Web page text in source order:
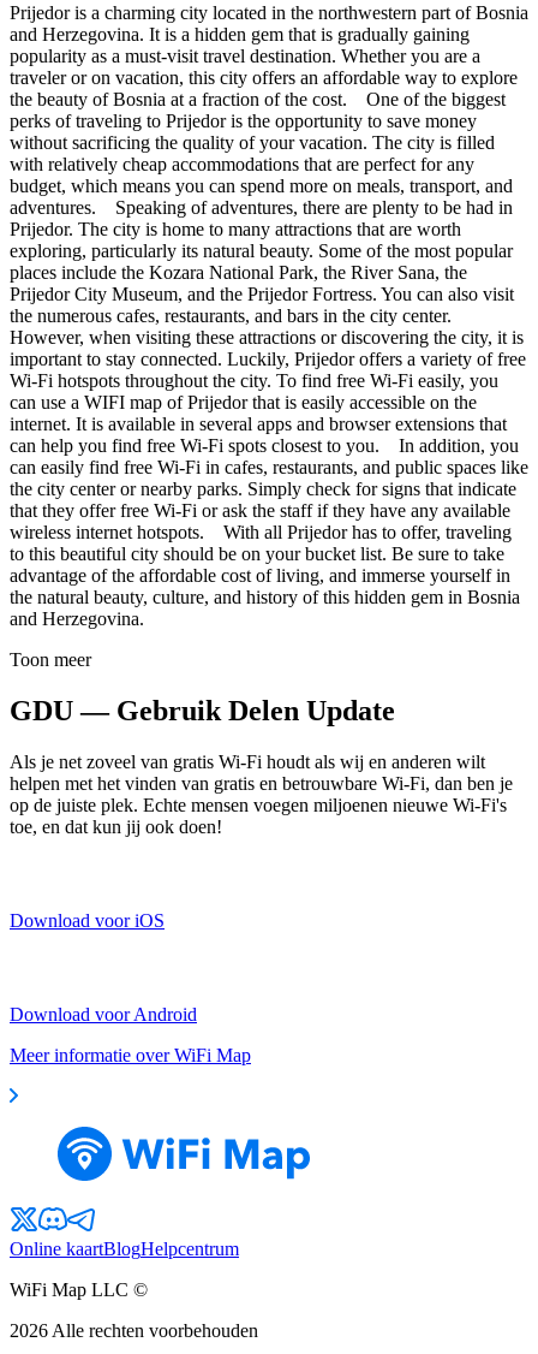
Prijedor is a charming city located in the northwestern part of Bosnia
and Herzegovina. It is a hidden gem that is gradually gaining
popularity as a must-visit travel destination. Whether you are a
traveler or on vacation, this city offers an affordable way to explore
the beauty of Bosnia at a fraction of the cost. One of the biggest
perks of traveling to Prijedor is the opportunity to save money
without sacrificing the quality of your vacation. The city is filled
with relatively cheap accommodations that are perfect for any
budget, which means you can spend more on meals, transport, and
adventures. Speaking of adventures, there are plenty to be had in
Prijedor. The city is home to many attractions that are worth
exploring, particularly its natural beauty. Some of the most popular
places include the Kozara National Park, the River Sana, the
Prijedor City Museum, and the Prijedor Fortress. You can also visit
the numerous cafes, restaurants, and bars in the city center.
However, when visiting these attractions or discovering the city, it is
important to stay connected. Luckily, Prijedor offers a variety of free
Wi-Fi hotspots throughout the city. To find free Wi-Fi easily, you
can use a WIFI map of Prijedor that is easily accessible on the
internet. It is available in several apps and browser extensions that
can help you find free Wi-Fi spots closest to you. In addition, you
can easily find free Wi-Fi in cafes, restaurants, and public spaces like
the city center or nearby parks. Simply check for signs that indicate
that they offer free Wi-Fi or ask the staff if they have any available
wireless internet hotspots. With all Prijedor has to offer, traveling
to this beautiful city should be on your bucket list. Be sure to take
advantage of the affordable cost of living, and immerse yourself in
the natural beauty, culture, and history of this hidden gem in Bosnia
and Herzegovina.
Toon meer
GDU — Gebruik Delen Update
Als je net zoveel van gratis Wi-Fi houdt als wij en anderen wilt
helpen met het vinden van gratis en betrouwbare Wi-Fi, dan ben je
op de juiste plek. Echte mensen voegen miljoenen nieuwe Wi-Fi's
toe, en dat kun jij ook doen!
Download voor iOS
Download voor Android
Meer informatie over WiFi Map
Online kaartBlogHelpcentrum
WiFi Map LLC ©
2026 Alle rechten voorbehouden